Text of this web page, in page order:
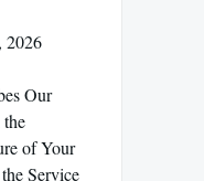
2026
Our
of Your
Service